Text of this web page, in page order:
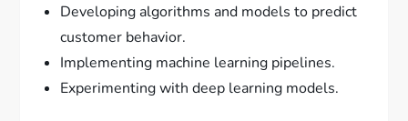
Developing algorithms and models to predict
customer behavior.
Implementing machine learning pipelines.
Experimenting with deep learning models.